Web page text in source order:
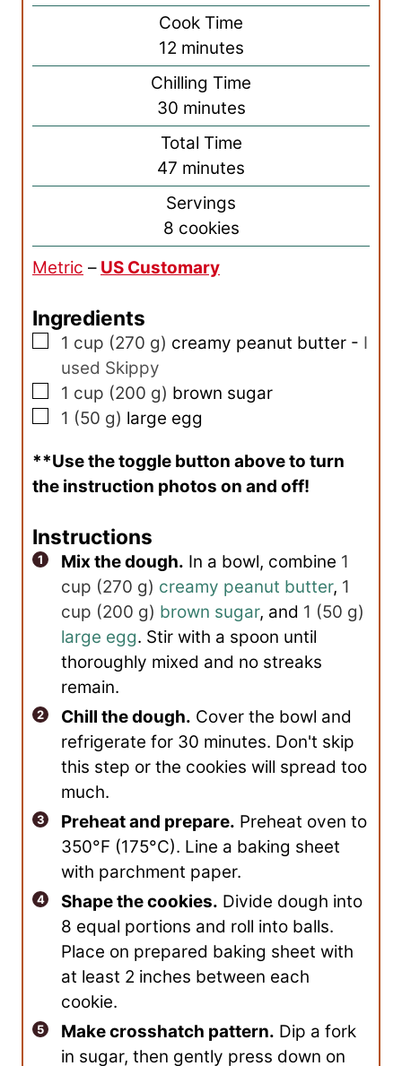
i
n
u
t
e
s
Cook Time
12m
i
n
u
t
e
s
minutes
Chilling Time
30m
i
u
t
e
minutes
Total Time
47 m
i
u
t
minutes
Servings
8 cookies
Metric – US Customary
Ingredients
▢
1 cup (270 g) creamy peanut butter - I
used Skippy
▢
1 cup (200 g) brown sugar
▢
1 (50 g) large egg
**Use the toggle button above to turn
the instruction photos on and off!
Instructions
Mix the dough. In a bowl, combine 1
cup (270 g) creamy peanut butter, 1
cup (200 g) brown sugar, and 1 (50 g)
large egg. Stir with a spoon until
thoroughly mixed and no streaks
remain.
Chill the dough. Cover the bowl and
refrigerate for 30 minutes. Don't skip
this step or the cookies will spread too
much.
Preheat and prepare. Preheat oven to
350°F (175°C). Line a baking sheet
with parchment paper.
Shape the cookies. Divide dough into
8 equal portions and roll into balls.
Place on prepared baking sheet with
at least 2 inches between each
cookie.
Make crosshatch pattern. Dip a fork
in sugar, then gently press down on